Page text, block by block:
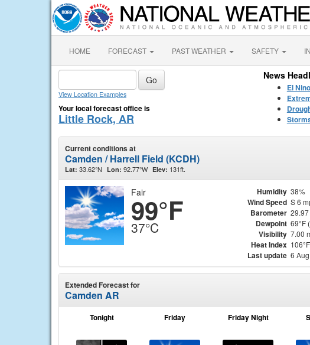
HOME FORECAST PAST WEATHER SAFETY
View Location Examples
Your local forecast office is
Little Rock, AR
News
El
Current conditions at
Camden / Harrell Field (KCDH)
Lat: 33.62°N Lon: 92.77°W Elev: 131ft.
Fair
99°F
37°C
Humidity 38%
Wind Speed S 6
Barometer 29.97
Dewpoint 69°F
Visibility 7.00
Heat Index
Last update 6
Extended Forecast for
Camden AR
Tonight Friday Friday Night